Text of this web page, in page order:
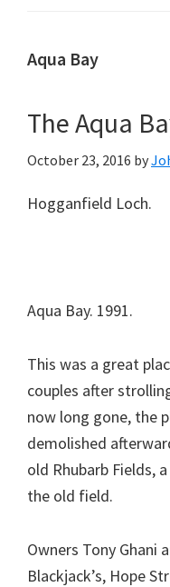
Aqua Bay
The Aqua
October 23, 2016 by
Hogganfield Loch.
Aqua Bay. 1991.
This was a great
couples after
now long gone, the
demolished
old Rhubarb Fields,
the old field.
Owners Tony Ghani
Blackjack’s, Hope